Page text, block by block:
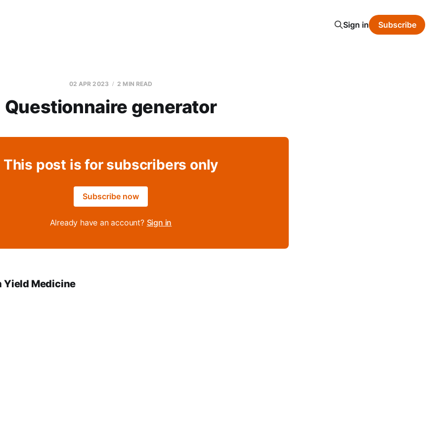
Sign in Subscribe
02 APR 2023 2 MIN READ
Questionnaire generator
This post is for subscribers only
Subscribe now
Already have an account? Sign in
Yield Medicine